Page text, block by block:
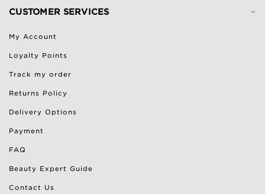
-
CUSTOMER SERVICES
My Account
Loyalty Points
Track my order
Returns Policy
Delivery Options
Payment
FAQ
Beauty Expert Guide
Contact Us